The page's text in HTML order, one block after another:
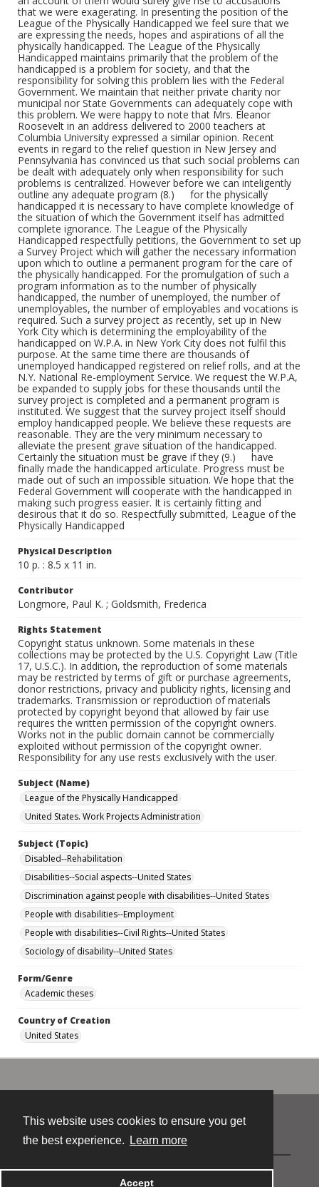
This website uses cookies to ensure you get
the best experience.
Learn more
Accept
Form/Genre
Academic theses
Physical Description
10 p. : 8.5 x 11 in.
Contributor
Longmore, Paul K. ; Goldsmith, Frederica
Rights Statement
Copyright status unknown. Some materials in these
collections may be protected by the U.S. Copyright Law (Title
17, U.S.C.). In addition, the reproduction of some materials
may be restricted by terms of gift or purchase agreements,
donor restrictions, privacy and publicity rights, licensing and
trademarks. Transmission or reproduction of materials
protected by copyright beyond that allowed by fair use
requires the written permission of the copyright owners.
Works not in the public domain cannot be commercially
exploited without permission of the copyright owner.
Responsibility for any use rests exclusively with the user.
Subject (Name)
League of the Physically Handicapped
United States. Work Projects Administration
Subject (Topic)
Disabled--Rehabilitation
Disabilities--Social aspects--United States
Discrimination against people with disabilities--United States
People with disabilities--Employment
People with disabilities--Civil Rights--United States
Sociology of disability--United States
Form/Genre
Academic theses
Country of Creation
United States
Powered by